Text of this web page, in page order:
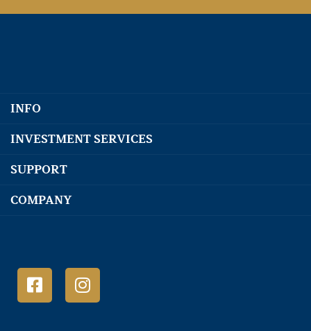
INFO
INVESTMENT SERVICES
SUPPORT
COMPANY